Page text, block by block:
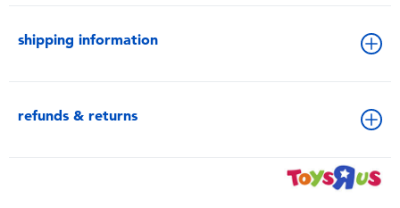
shipping information
refunds & returns